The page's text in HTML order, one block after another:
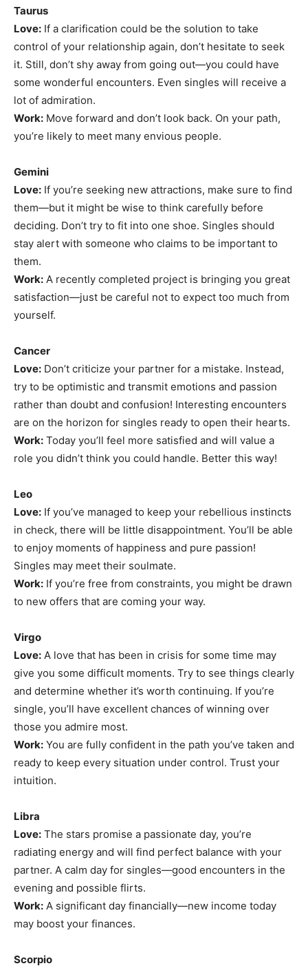
Taurus
Love: If a clarification could be the solution to take
control of your relationship again, don’t hesitate to seek
it. Still, don’t shy away from going out—you could have
some wonderful encounters. Even singles will receive a
lot of admiration.
Work: Move forward and don’t look back. On your path,
you’re likely to meet many envious people.
Gemini
Love: If you’re seeking new attractions, make sure to find
them—but it might be wise to think carefully before
deciding. Don’t try to fit into one shoe. Singles should
stay alert with someone who claims to be important to
them.
Work: A recently completed project is bringing you great
satisfaction—just be careful not to expect too much from
yourself.
Cancer
Love: Don’t criticize your partner for a mistake. Instead,
try to be optimistic and transmit emotions and passion
rather than doubt and confusion! Interesting encounters
are on the horizon for singles ready to open their hearts.
Work: Today you’ll feel more satisfied and will value a
role you didn’t think you could handle. Better this way!
Leo
Love: If you’ve managed to keep your rebellious instincts
in check, there will be little disappointment. You’ll be able
to enjoy moments of happiness and pure passion!
Singles may meet their soulmate.
Work: If you’re free from constraints, you might be drawn
to new offers that are coming your way.
Virgo
Love: A love that has been in crisis for some time may
give you some difficult moments. Try to see things clearly
and determine whether it’s worth continuing. If you’re
single, you’ll have excellent chances of winning over
those you admire most.
Work: You are fully confident in the path you’ve taken and
ready to keep every situation under control. Trust your
intuition.
Libra
Love: The stars promise a passionate day, you’re
radiating energy and will find perfect balance with your
partner. A calm day for singles—good encounters in the
evening and possible flirts.
Work: A significant day financially—new income today
may boost your finances.
Scorpio